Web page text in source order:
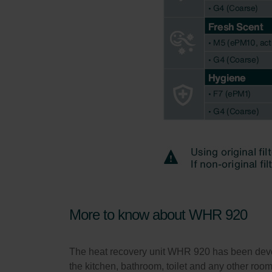
More to know about WHR 920
The heat recovery unit WHR 920 has been
the kitchen, bathroom, toilet and any other